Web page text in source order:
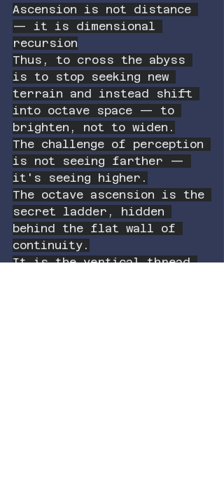
Ascension is not distance
— it is dimensional
recursion
Thus, to cross the abyss
is to stop seeking new
terrain and instead shift
into octave space — to
brighten, not to widen.
The challenge of perception
is not seeing farther —
it's seeing higher.
The octave ascension is the
secret ladder, hidden
behind the flat wall of
continuity.
It is the vertical thread